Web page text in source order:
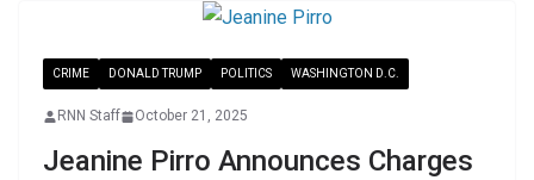
CRIME DONALD TRUMP POLITICS WASHINGTON D.C.
RNN Staff October 21, 2025
Jeanine Pirro Announces Charges